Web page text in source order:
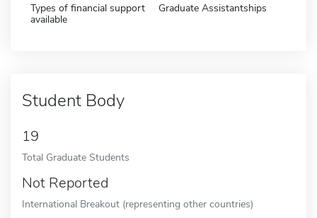
Types of financial support
available
Graduate Assistantships
Student Body
19
Total Graduate Students
Not Reported
International Breakout (representing other countries)